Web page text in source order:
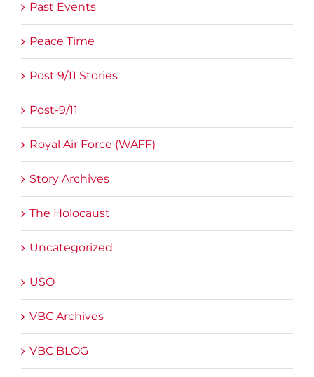
Past Events
Peace Time
Post 9/11 Stories
Post-9/11
Royal Air Force (WAFF)
Story Archives
The Holocaust
Uncategorized
USO
VBC Archives
VBC BLOG